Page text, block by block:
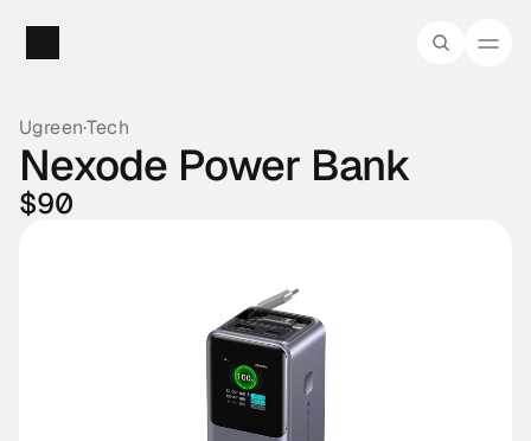
Ugreen·Tech
Nexode Power Bank
$90